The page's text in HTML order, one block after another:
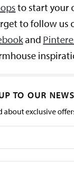
to start your
to follow us
and
TO OUR
about exclusive